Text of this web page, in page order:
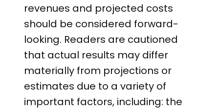
revenues and projected costs
should be considered forward-
looking. Readers are cautioned
that actual results may differ
materially from projections or
estimates due to a variety of
important factors, including: the